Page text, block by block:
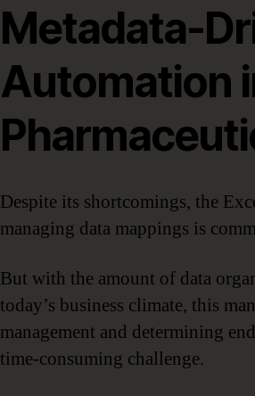
Metadata-
Automation
Despite its shortcomings, the
managing data mappings is
But with the amount of data
today’s business climate, this
management and determining
time-consuming challenge.